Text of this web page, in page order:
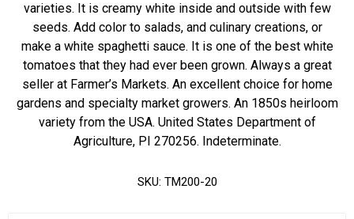
varieties. It is creamy white inside and outside with few
seeds. Add color to salads, and culinary creations, or
make a white spaghetti sauce. It is one of the best white
tomatoes that they had ever been grown. Always a great
seller at Farmer’s Markets. An excellent choice for home
gardens and specialty market growers. An 1850s heirloom
variety from the USA. United States Department of
Agriculture, PI 270256. Indeterminate.
SKU: TM200-20